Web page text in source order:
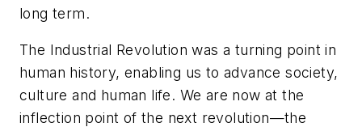
long term.
The Industrial Revolution was a turning point in
human history, enabling us to advance society,
culture and human life. We are now at the
inflection point of the next revolution—the